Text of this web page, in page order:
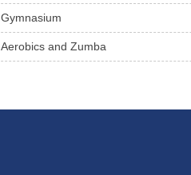
Gymnasium
Aerobics and Zumba